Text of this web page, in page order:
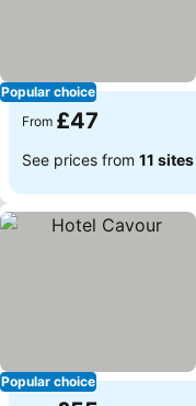
Popular choice
From £47
See prices from 11 sites
Popular choice